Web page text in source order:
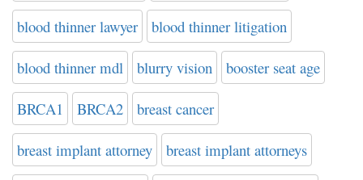
blood thinner lawyer blood thinner litigation
blood thinner mdl blurry vision booster seat age
BRCA1 BRCA2 breast cancer
breast implant attorney breast implant attorneys